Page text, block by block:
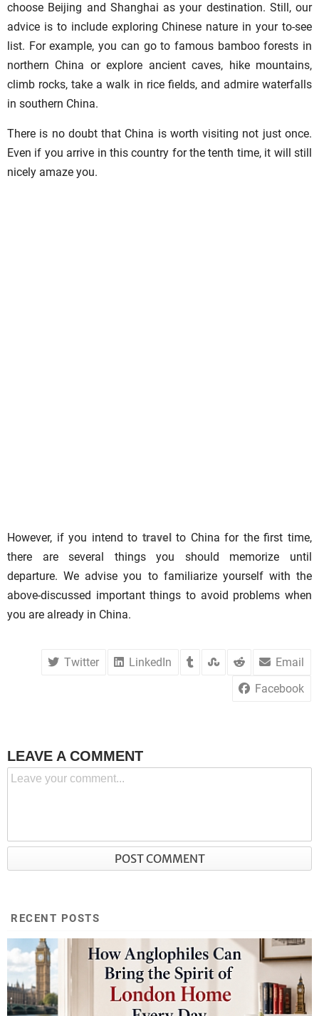
choose Beijing and Shanghai as your destination. Still, our
advice is to include exploring Chinese nature in your to-see
list. For example, you can go to famous bamboo forests in
northern China or explore ancient caves, hike mountains,
climb rocks, take a walk in rice fields, and admire waterfalls
in southern China.
There is no doubt that China is worth visiting not just once.
Even if you arrive in this country for the tenth time, it will still
nicely amaze you.
However, if you intend to travel to China for the first time,
there are several things you should memorize until
departure. We advise you to familiarize yourself with the
above-discussed important things to avoid problems when
you are already in China.
Email
LinkedIn
Twitter
Facebook
LEAVE A COMMENT
RECENT POSTS